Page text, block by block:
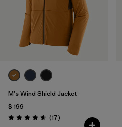
M's Wind Shield Jacket
$ 199
Valoración: 4.6 / 5
(17Comentarios
)